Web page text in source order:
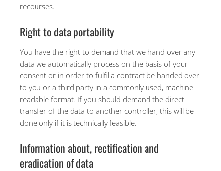
recourses.
Right to data portability
You have the right to demand that we hand over any
data we automatically process on the basis of your
consent or in order to fulfil a contract be handed over
to you or a third party in a commonly used, machine
readable format. If you should demand the direct
transfer of the data to another controller, this will be
done only if it is technically feasible.
Information about, rectification and
eradication of data